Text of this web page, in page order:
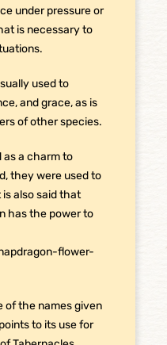
under pressure or
is necessary to
used to
and grace, as is
of other species.
as a charm to
they were used to
also said that
has the power to
flower-
of the names given
to its use for